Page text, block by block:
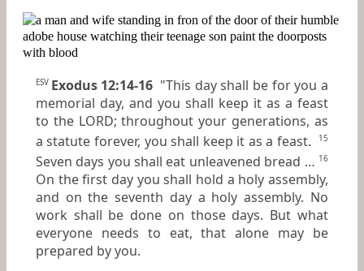
ESV Exodus 12:14-16"This day shall be for you a
memorial day, and you shall keep it as a feast
to the LORD; throughout your generations, as
a statute forever, you shall keep it as a feast.
15
Seven days you shall eat unleavened bread … 16
On the first day you shall hold a holy assembly,
and on the seventh day a holy assembly. No
work shall be done on those days. But what
everyone needs to eat, that alone may be
prepared by you.